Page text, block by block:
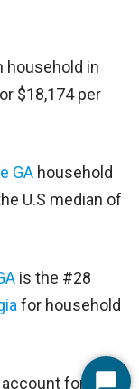
household in
$18,174 per
GA household
U.S median of
is the #28
for household
for 42%